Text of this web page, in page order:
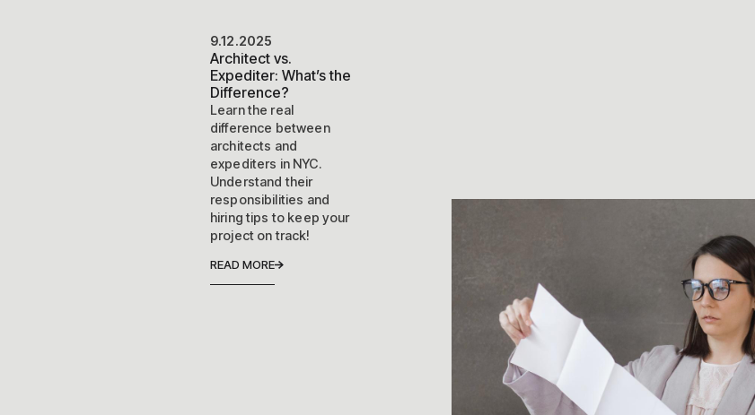
9.12.2025
Architect vs.
Expediter: What’s the
Difference?
Learn the real
difference between
architects and
expediters in NYC.
Understand their
responsibilities and
hiring tips to keep your
project on track!
READ MORE